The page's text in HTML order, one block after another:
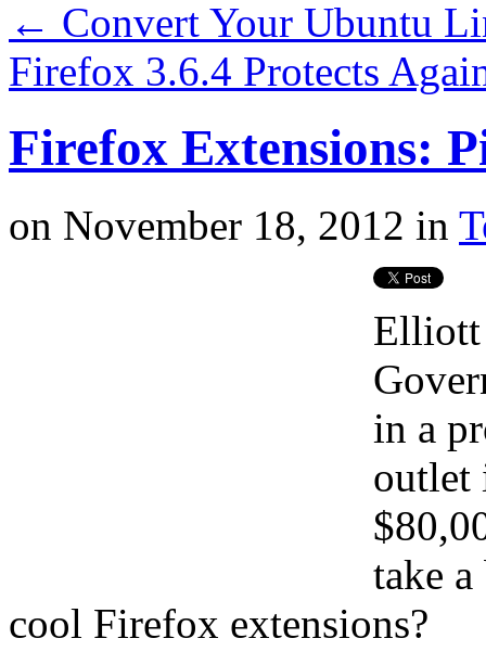
← Convert Your Ubuntu
Firefox 3.6.4 Protects
Firefox Extensions:
on November 18, 2012 in
Elliott
in a
outlet
take
cool Firefox extensions?